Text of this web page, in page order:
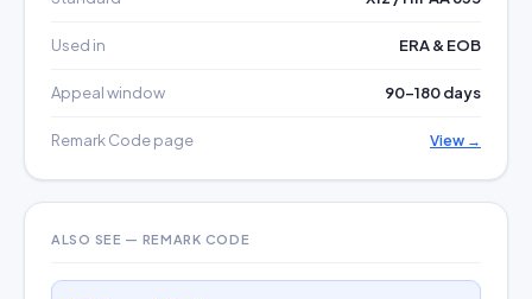
Used in ERA & EOB
Appeal window 90–180 days
Remark Code page View →
ALSO SEE — REMARK CODE